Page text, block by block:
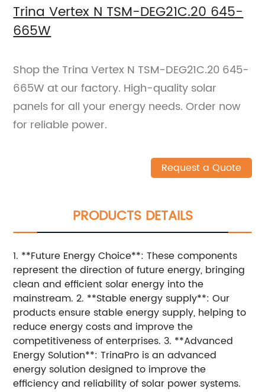
Trina Vertex N TSM-DEG21C.20 645-
665W
Shop the Trina Vertex N TSM-DEG21C.20 645-
665W at our factory. High-quality solar
panels for all your energy needs. Order now
for reliable power.
Request a Quote
PRODUCTS DETAILS
1. **Future Energy Choice**: These components
represent the direction of future energy, bringing
clean and efficient solar energy into the
mainstream. 2. **Stable energy supply**: Our
products ensure stable energy supply, helping to
reduce energy costs and improve the
competitiveness of enterprises. 3. **Advanced
Energy Solution**: TrinaPro is an advanced
energy solution designed to improve the
efficiency and reliability of solar power systems.